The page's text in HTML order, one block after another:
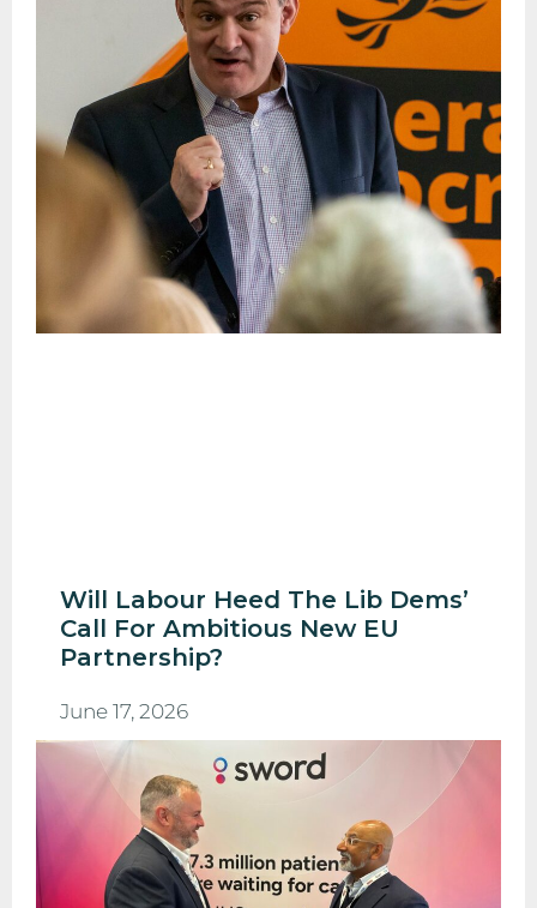
Will Labour Heed The Lib Dems’
Call For Ambitious New EU
Partnership?
June 17, 2026